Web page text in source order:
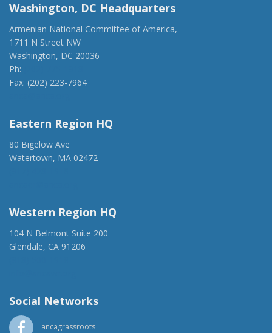
Washington, DC Headquarters
Armenian National Committee of America,
1711 N Street NW
Washington, DC 20036
Ph:
Fax: (202) 223-7964
Eastern Region HQ
80 Bigelow Ave
Watertown, MA 02472
Western Region HQ
104 N Belmont Suite 200
Glendale, CA 91206
Social Networks
ancagrassroots